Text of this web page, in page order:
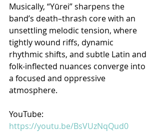
Musically, “Yūrei” sharpens the
band’s death–thrash core with an
unsettling melodic tension, where
tightly wound riffs, dynamic
rhythmic shifts, and subtle Latin and
folk-inflected nuances converge into
a focused and oppressive
atmosphere.
YouTube:
https://youtu.be/BsVUzNqQud0